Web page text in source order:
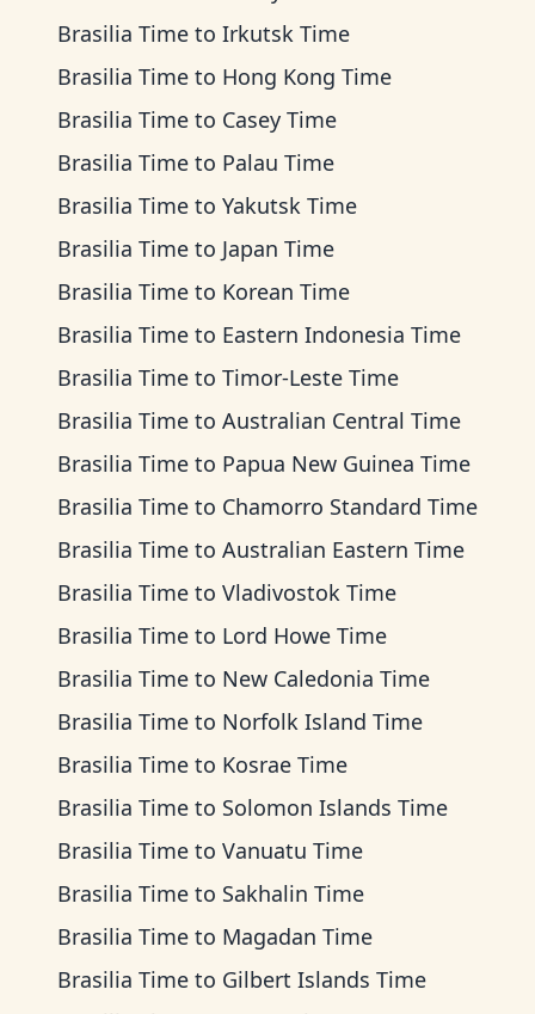
Brasilia Time to Irkutsk Time
Brasilia Time to Hong Kong Time
Brasilia Time to Casey Time
Brasilia Time to Palau Time
Brasilia Time to Yakutsk Time
Brasilia Time to Japan Time
Brasilia Time to Korean Time
Brasilia Time to Eastern Indonesia Time
Brasilia Time to Timor-Leste Time
Brasilia Time to Australian Central Time
Brasilia Time to Papua New Guinea Time
Brasilia Time to Chamorro Standard Time
Brasilia Time to Australian Eastern Time
Brasilia Time to Vladivostok Time
Brasilia Time to Lord Howe Time
Brasilia Time to New Caledonia Time
Brasilia Time to Norfolk Island Time
Brasilia Time to Kosrae Time
Brasilia Time to Solomon Islands Time
Brasilia Time to Vanuatu Time
Brasilia Time to Sakhalin Time
Brasilia Time to Magadan Time
Brasilia Time to Gilbert Islands Time